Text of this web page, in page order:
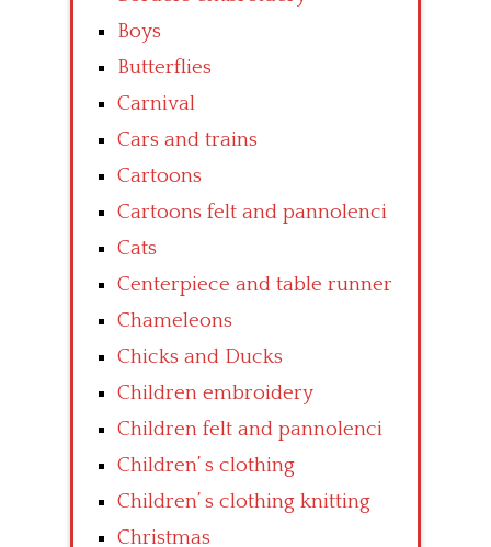
Boys
Butterflies
Carnival
Cars and trains
Cartoons
Cartoons felt and pannolenci
Cats
Centerpiece and table runner
Chameleons
Chicks and Ducks
Children embroidery
Children felt and pannolenci
Children’ s clothing
Children’ s clothing knitting
Christmas